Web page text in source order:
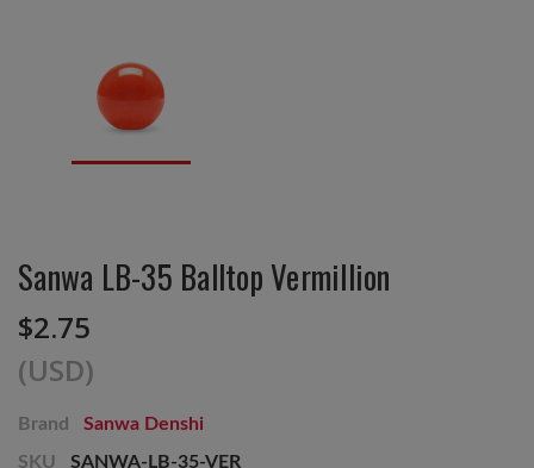
Sanwa LB-35 Balltop Vermillion
$2.75
(USD)
Brand
Sanwa Denshi
SKU
SANWA-LB-35-VER